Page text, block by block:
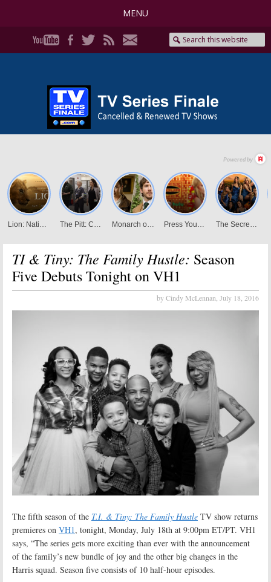
MENU
TI & Tiny: The Family Hustle: Season
Five Debuts Tonight on VH1
by Cindy McLennan, July 18, 2016
The fifth season of the T.I. & Tiny: The Family Hustle TV show returns
premieres on VH1, tonight, Monday, July 18th at 9:00pm ET/PT. VH1
says, “The series gets more exciting than ever with the announcement
of the family’s new bundle of joy and the other big changes in the
Harris squad. Season five consists of 10 half-hour episodes.